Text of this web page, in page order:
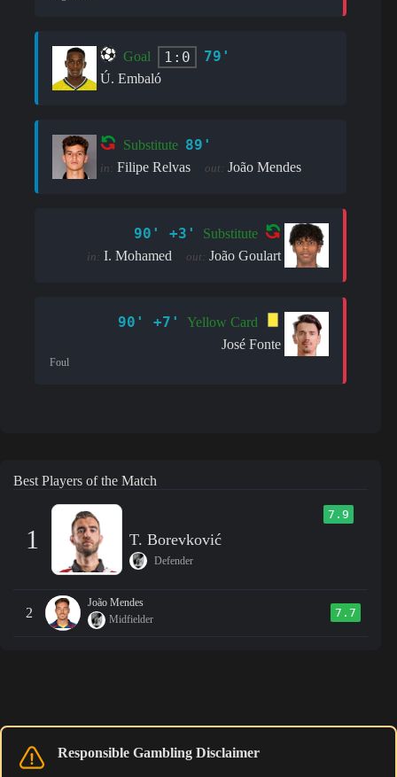
Goal 1:0 79'
Ú. Embaló
Substitute 89'
in: Filipe Relvas out: João Mendes
90' +3' Substitute
in: I. Mohamed out: João Goulart
90' +7'
Yellow Card
José Fonte
Foul
Best Players of the Match
1
7.9
T. Borevković
Defender
2
João Mendes
Midfielder
7.7
Responsible Gambling Disclaimer